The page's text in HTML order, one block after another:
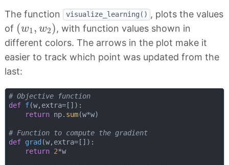
The function visualize_learning() , plots the values
of (w1, w2)
( 2) , with function values shown in
different colors. The arrows in the plot make it
easier to track which point was updated from the
last:
# Objective function
def f(w,extra=[] ):
return np. sum(w*w)
# Function to compute the gradient
def grad (w,extra=[] ):
return 2*w